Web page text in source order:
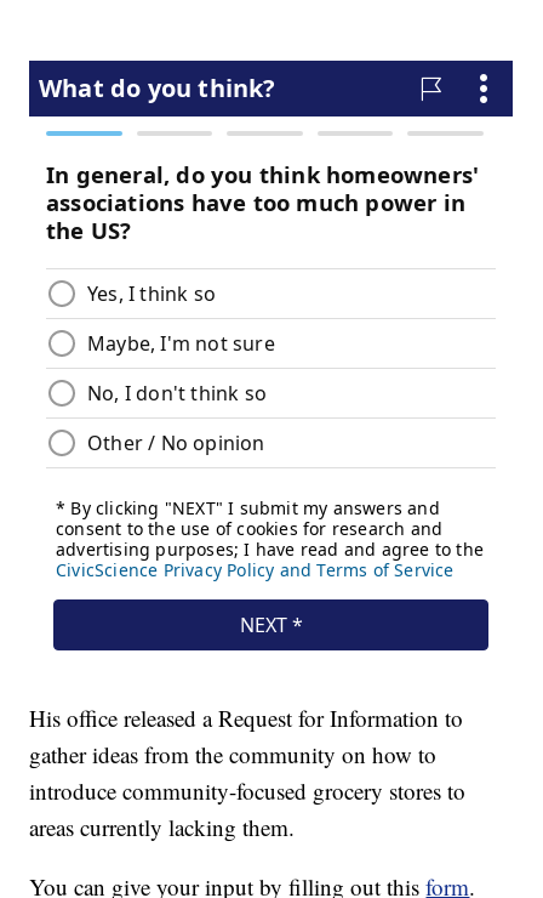
His office released a Request for Information to
gather ideas from the community on how to
introduce community-focused grocery stores to
areas currently lacking them.
You can give your input by filling out thisform.